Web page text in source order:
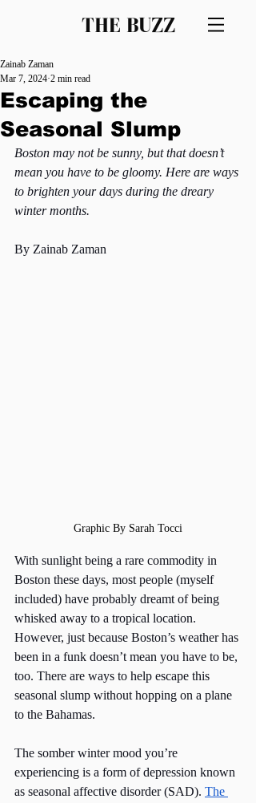
THE BUZZ
Escaping the
Seasonal Slump
Zainab Zaman
Mar 7, 2024 2 min read
Boston may not be sunny, but that doesn’t
mean you have to be gloomy. Here are ways
to brighten your days during the dreary
winter months.
By Zainab Zaman
Graphic By Sarah Tocci
With sunlight being a rare commodity in
Boston these days, most people (myself
included) have probably dreamt of being
whisked away to a tropical location.
However, just because Boston’s weather has
been in a funk doesn’t mean you have to be,
too. There are ways to help escape this
seasonal slump without hopping on a plane
to the Bahamas.
The somber winter mood you’re
experiencing is a form of depression known
as seasonal affective disorder (SAD). The